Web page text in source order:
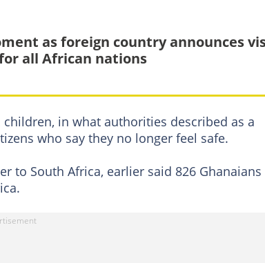
as foreign country announces
all African nations
in what authorities described as a
who say they no longer feel safe.
to South Africa, earlier said 826 Ghanaians